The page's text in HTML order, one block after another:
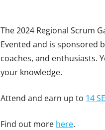
The 2024 Regional Scrum
Evented and is sponsored
coaches, and enthusiasts.
your knowledge.
Attend and earn up to 14
Find out more here.